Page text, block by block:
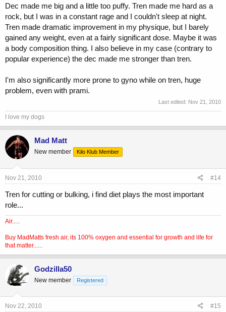
Dec made me big and a little too puffy. Tren made me hard as a
rock, but I was in a constant rage and I couldn't sleep at night.
Tren made dramatic improvement in my physique, but I barely
gained any weight, even at a fairly significant dose. Maybe it was
a body composition thing. I also believe in my case (contrary to
popular experience) the dec made me stronger than tren.
I'm also significantly more prone to gyno while on tren, huge
problem, even with prami.
Last edited: Nov 21, 2010
I love my dogs
Mad Matt
New member Kilo Klub Member
Nov 21, 2010 #14
Tren for cutting or bulking, i find diet plays the most important
role...
Air.....
Buy MadMatts fresh air, its 100% oxygen and essential for growth and life for
that matter......
Godzilla50
New member Registered
Nov 22, 2010 #15